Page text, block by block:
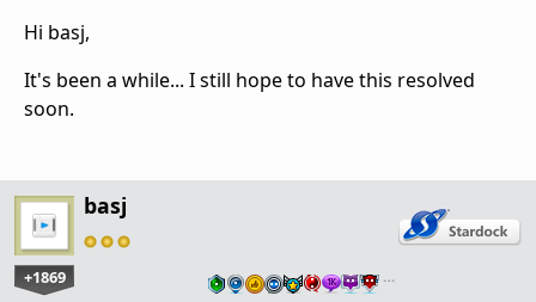
Hi basj,
It's been a while... I still hope to have this resolved
soon.
basj
+1869 …